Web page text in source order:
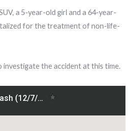
a 5-year-old girl and a 64-year-
for the treatment of non-life-
the accident at this time.